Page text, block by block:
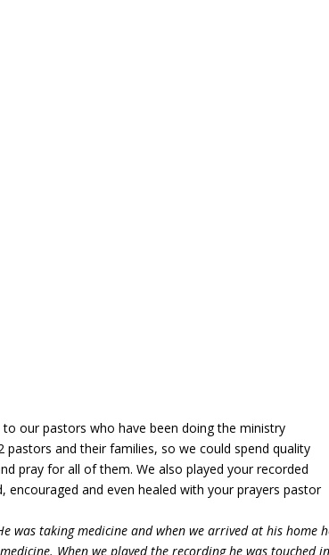
our pastors who have been doing the ministry
and their families, so we could spend quality
pray for all of them. We also played your recorded
and even healed with your prayers pastor
was taking medicine and when we arrived at his home
When we played the recording he was touched